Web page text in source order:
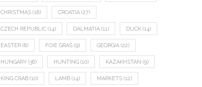
CHRISTMAS (18) CROATIA (27)
CZECH REPUBLIC (14) DALMATIA (11) DUCK (14)
EASTER (8) FOIE GRAS (9) GEORGIA (22)
HUNGARY (36) HUNTING (10) KAZAKHSTAN (9)
KING CRAB (10) LAMB (14) MARKETS (12)